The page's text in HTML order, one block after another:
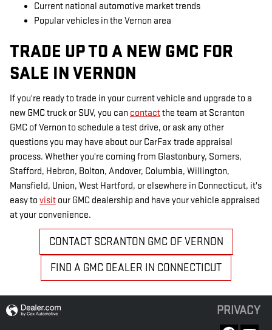
Current national automotive market trends
Popular vehicles in the Vernon area
TRADE UP TO A NEW GMC FOR
SALE IN VERNON
If you're ready to trade in your current vehicle and upgrade to a
new GMC truck or SUV, you can contactthe team at Scranton
GMC of Vernon to schedule a test drive, or ask any other
questions you may have about our CarFax trade appraisal
process. Whether you're coming from Glastonbury, Somers,
Stafford, Hebron, Bolton, Andover, Columbia, Willington,
Mansfield, Union, West Hartford, or elsewhere in Connecticut, it's
easy to visit our GMC dealership and have your vehicle appraised
at your convenience.
CONTACT SCRANTON GMC OF VERNON
FIND A GMC DEALER IN CONNECTICUT
PRIVACY